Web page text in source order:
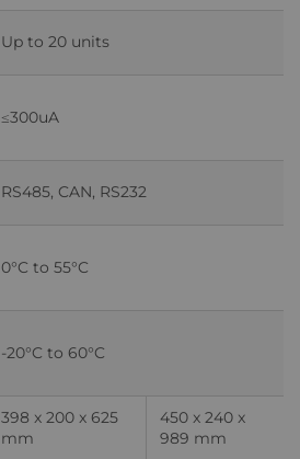
Up to 20 units
≤300uA
RS485, CAN, RS232
0°C to 55°C
-20°C to 60°C
398 x 200 x 625
mm
450 x 240 x
989 mm